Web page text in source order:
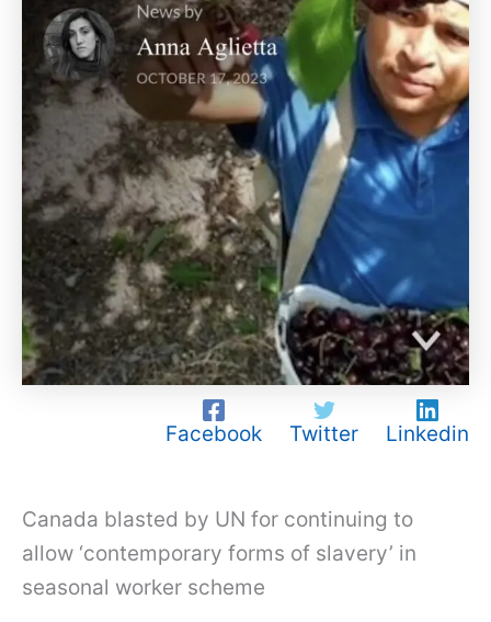
Facebook Twitter Linkedin
Canada blasted by UN for continuing to
allow ‘contemporary forms of slavery’ in
seasonal worker scheme